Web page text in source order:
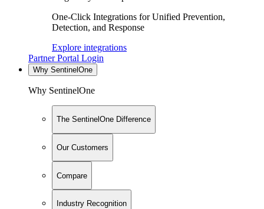
One-Click Integrations for Unified Prevention,
Detection, and Response
Explore integrations
Partner Portal Login
Why SentinelOne
Why SentinelOne
The SentinelOne Difference
Our Customers
Compare
Industry Recognition